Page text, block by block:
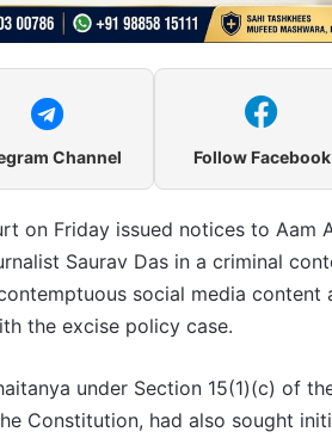
Channel Follow Facebook
on Friday issued notices to Aam
Saurav Das in a criminal
social media content
the excise policy case.
under Section 15(1)(c) of
Constitution, had also sought